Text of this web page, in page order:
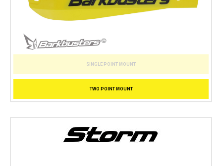
SINGLE POINT MOUNT
TWO POINT MOUNT